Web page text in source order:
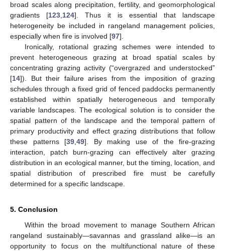
broad scales along precipitation, fertility, and geomorphological
gradients [123,124]. Thus it is essential that landscape
heterogeneity be included in rangeland management policies,
especially when fire is involved [97].
Ironically, rotational grazing schemes were intended to
prevent heterogeneous grazing at broad spatial scales by
concentrating grazing activity (“overgrazed and understocked”
[14]). But their failure arises from the imposition of grazing
schedules through a fixed grid of fenced paddocks permanently
established within spatially heterogeneous and temporally
variable landscapes. The ecological solution is to consider the
spatial pattern of the landscape and the temporal pattern of
primary productivity and effect grazing distributions that follow
these patterns [39,49]. By making use of the fire-grazing
interaction, patch burn-grazing can effectively alter grazing
distribution in an ecological manner, but the timing, location, and
spatial distribution of prescribed fire must be carefully
determined for a specific landscape.
5. Conclusion
Within the broad movement to manage Southern African
rangeland sustainably—savannas and grassland alike—is an
opportunity to focus on the multifunctional nature of these